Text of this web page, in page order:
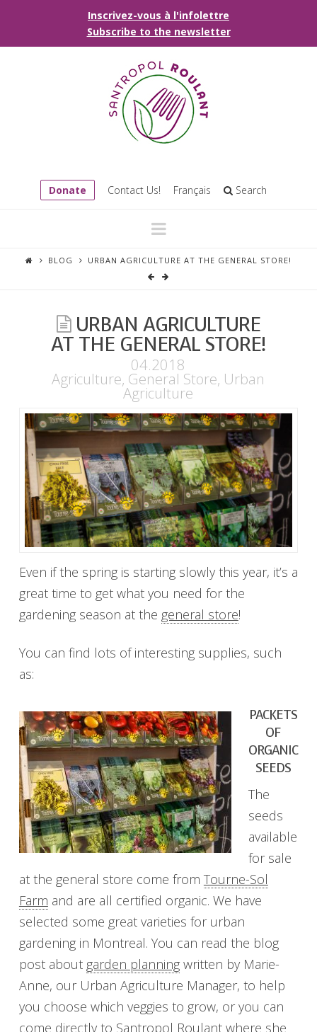
Inscrivez-vous à l'infolettre
Subscribe to the newsletter
Donate Contact Us! Français Search
Navigation
BLOG URBAN AGRICULTURE AT THE GENERAL STORE!
URBAN AGRICULTURE
AT THE GENERAL STORE!
04.2018
Agriculture, General Store, Urban
Agriculture
Even if the spring is starting slowly this year, it’s a
great time to get what you need for the
gardening season at the general store!
You can find lots of interesting supplies, such
as:
PACKETS
OF
ORGANIC
SEEDS
The
seeds
available
for sale
at the general store come from Tourne-Sol
Farm and are all certified organic. We have
selected some great varieties for urban
gardening in Montreal. You can read the blog
post about garden planningwritten by Marie-
Anne, our Urban Agriculture Manager, to help
you choose which veggies to grow, or you can
come directly to Santropol Roulant where she